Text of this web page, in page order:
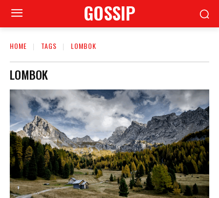
GOSSIP
HOME TAGS LOMBOK
LOMBOK